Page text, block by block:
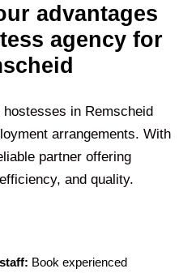
advantages
agency for
hostesses in Remscheid
arrangements. With
partner offering
and quality.
Book experienced